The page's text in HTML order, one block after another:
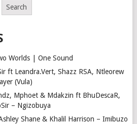
Search
Worlds | One Sound
ft Leandra.Vert, Shazz RSA, Ntleorew
(Vula)
Mphoet & Mdakzin ft BhuDescaR,
– Ngizobuya
Shane & Khalil Harrison – Imibuzo